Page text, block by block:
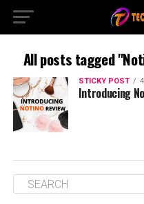
All posts tagged
STICKY POST
Introducing